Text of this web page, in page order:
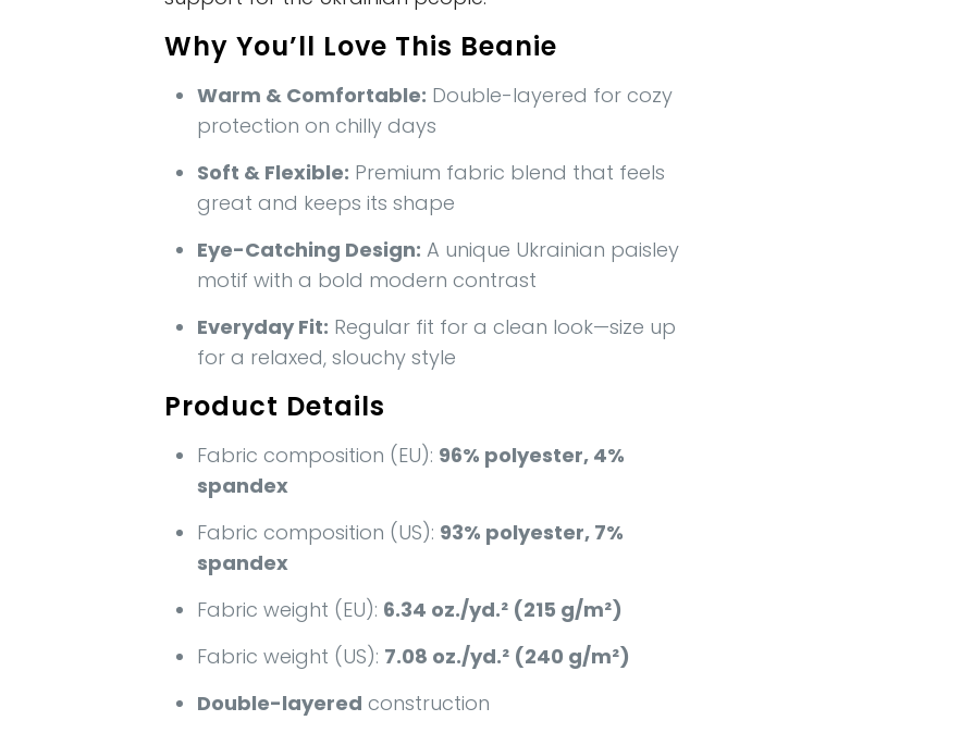
Why You’ll Love This Beanie
Warm & Comfortable: Double-layered for cozy
protection on chilly days
Soft & Flexible: Premium fabric blend that feels
great and keeps its shape
Eye-Catching Design: A unique Ukrainian paisley
motif with a bold modern contrast
Everyday Fit: Regular fit for a clean look—size up
for a relaxed, slouchy style
Product Details
Fabric composition (EU): 96% polyester, 4%
spandex
Fabric composition (US): 93% polyester, 7%
spandex
Fabric weight (EU): 6.34 oz./yd.² (215 g/m²)
Fabric weight (US): 7.08 oz./yd.² (240 g/m²)
Double-layered construction